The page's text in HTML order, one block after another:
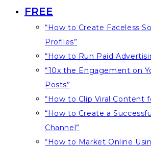
FREE
“How to Create Faceless
Profiles”
“How to Run Paid
“10x the Engagement on
Posts”
“How to Clip Viral Content
“How to Create a
Channel”
“How to Market Online